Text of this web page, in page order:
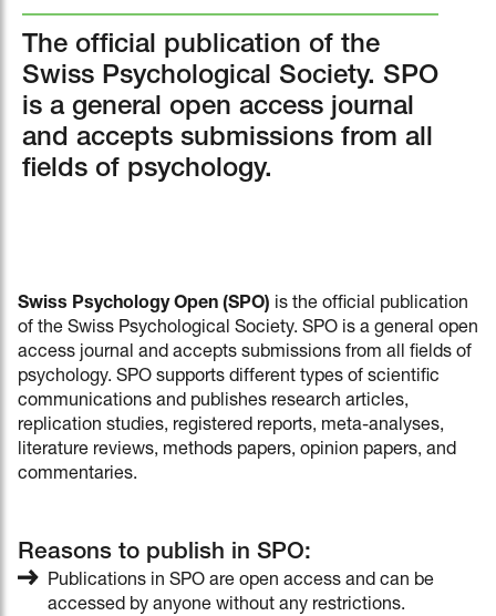
The official publication of the
Swiss Psychological Society. SPO
is a general open access journal
and accepts submissions from all
fields of psychology.
Swiss Psychology Open (SPO) is the official publication
of the Swiss Psychological Society. SPO is a general open
access journal and accepts submissions from all fields of
psychology. SPO supports different types of scientific
communications and publishes research articles,
replication studies, registered reports, meta-analyses,
literature reviews, methods papers, opinion papers, and
commentaries.
Reasons to publish in SPO:
Publications in SPO are open access and can be
accessed by anyone without any restrictions.